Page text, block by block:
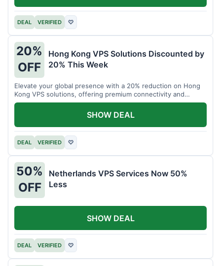
DEAL VERIFIED ♡
20%
OFF
Hong Kong VPS Solutions Discounted by
20% This Week
Elevate your global presence with a 20% reduction on Hong
Kong VPS solutions, offering premium connectivity and
performance.
DEAL VERIFIED ♡
SHOW DEAL
50%
OFF
Netherlands VPS Services Now 50%
Less
DEAL VERIFIED ♡
SHOW DEAL